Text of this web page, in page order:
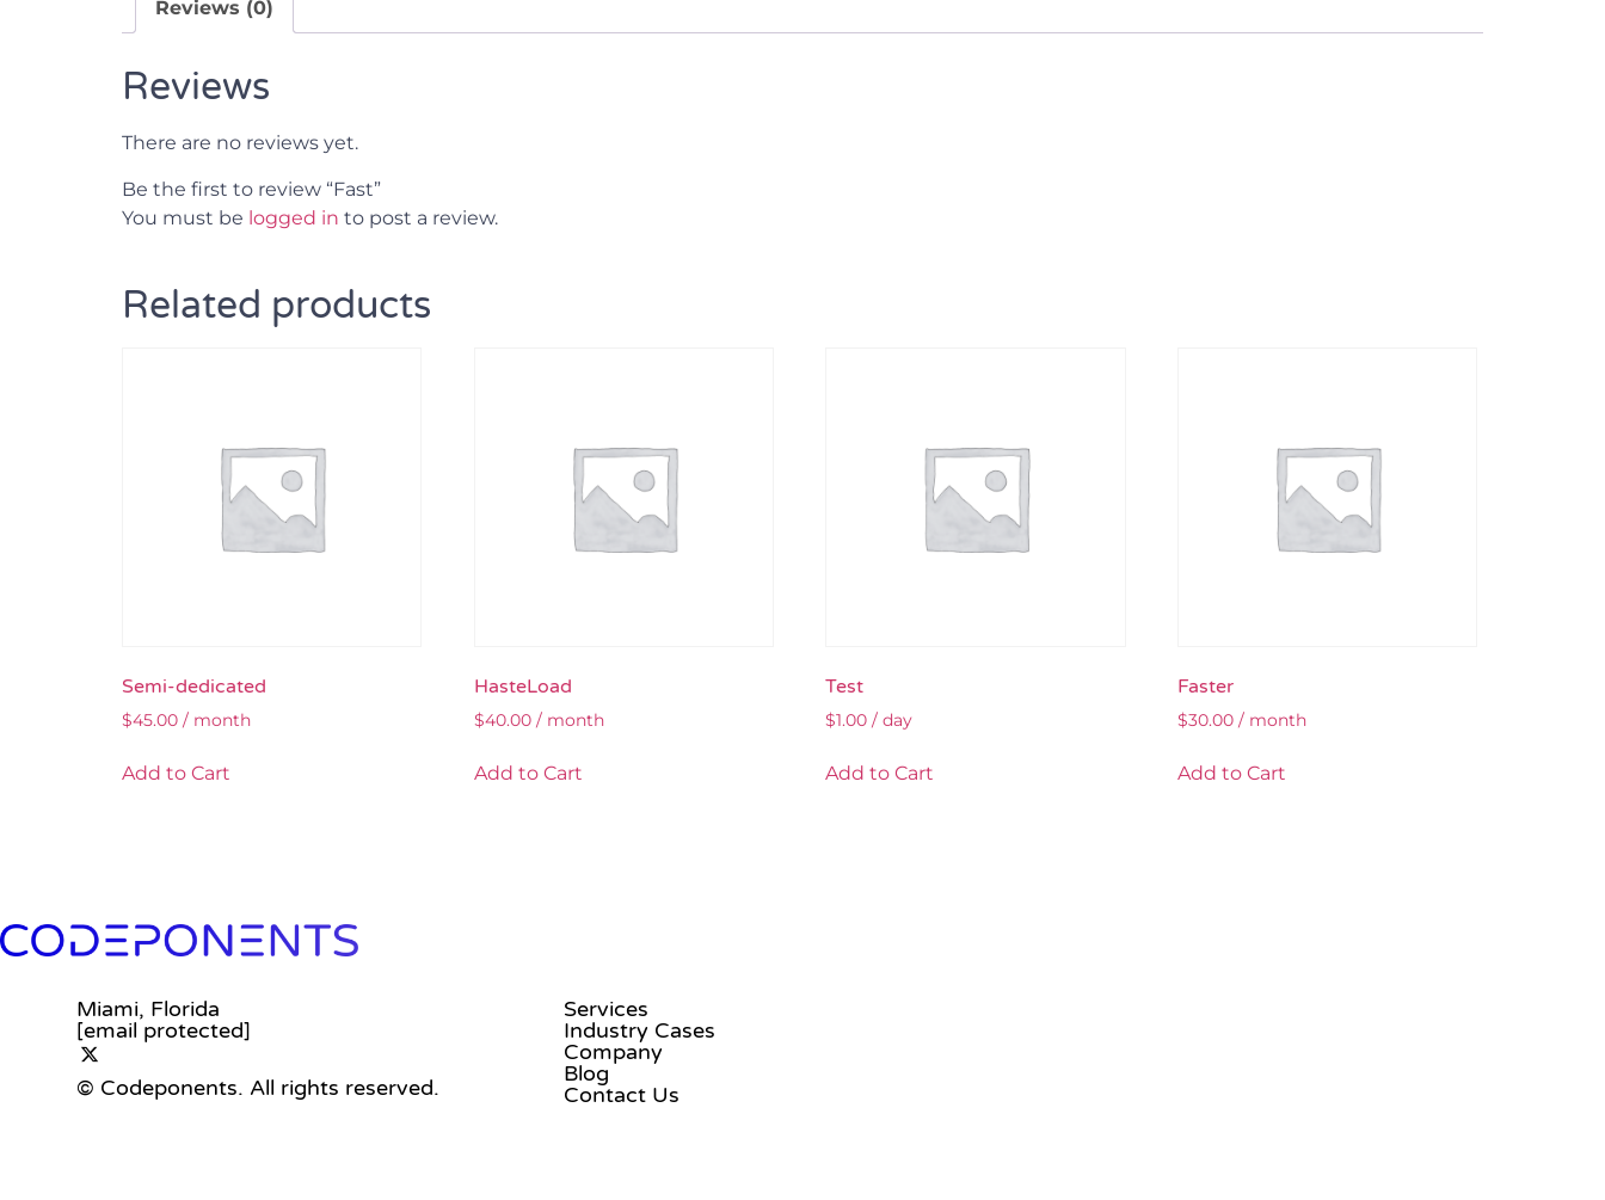
Reviews (0)
Reviews
There are no reviews yet.
Be the first to review “Fast”
You must be logged in to post a review.
Related products
Semi-dedicated
$45.00 / month
Add to Cart
HasteLoad
$40.00 / month
Add to Cart
Test
$1.00 / day
Add to Cart
Faster
$30.00 / month
Add to Cart
Miami, Florida
[email protected]
© Codeponents. All rights reserved.
Services
Industry Cases
Company
Blog
Contact Us